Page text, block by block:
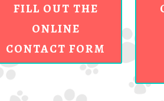
FILL OUT THE
ONLINE
CONTACT FORM